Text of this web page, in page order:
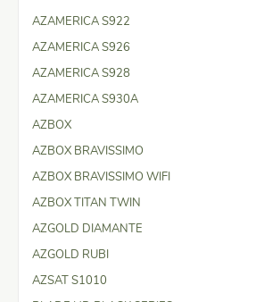
AZAMERICA S922
AZAMERICA S926
AZAMERICA S928
AZAMERICA S930A
AZBOX
AZBOX BRAVISSIMO
AZBOX BRAVISSIMO WIFI
AZBOX TITAN TWIN
AZGOLD DIAMANTE
AZGOLD RUBI
AZSAT S1010